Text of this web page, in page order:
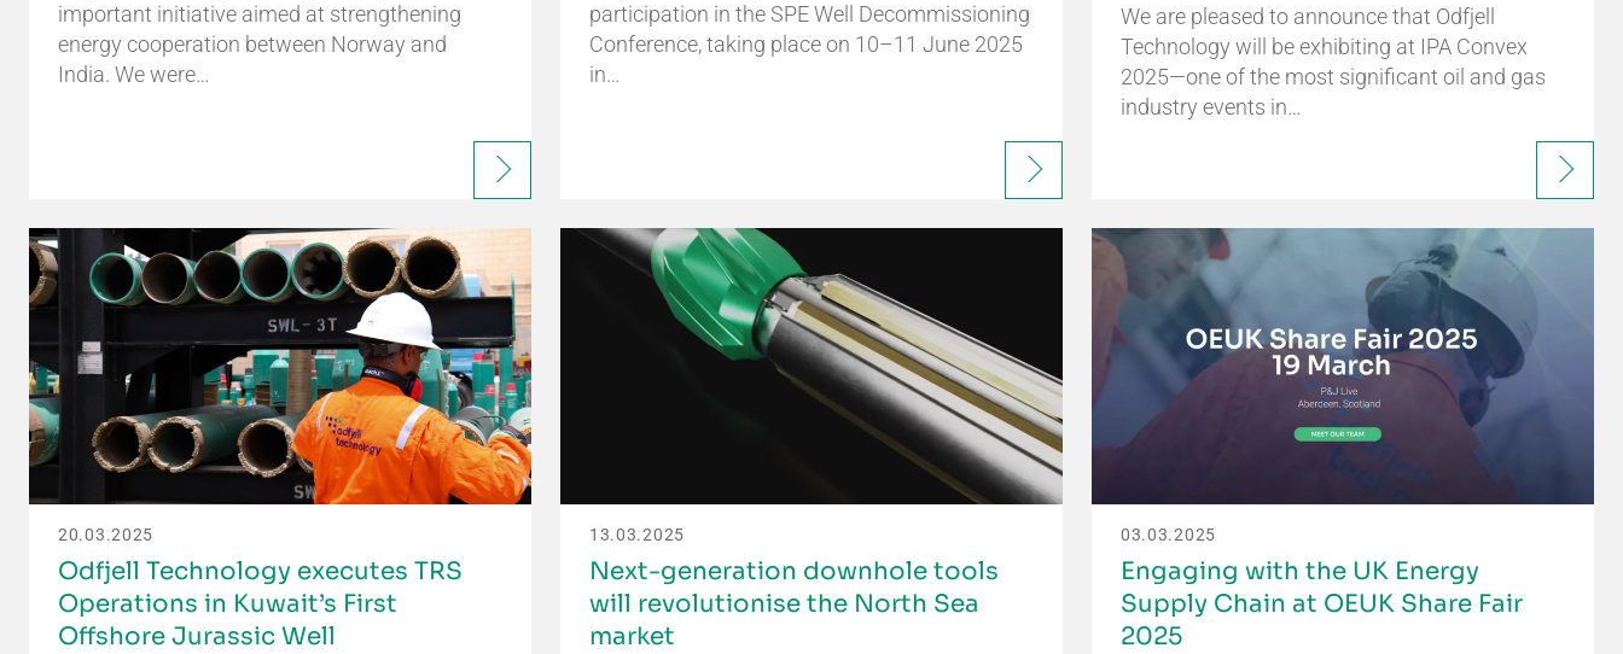
important initiative aimed at strengthening
energy cooperation between Norway and
India. We were…
participation in the SPE Well Decommissioning
Conference, taking place on 10–11 June 2025
in…
We are pleased to announce that Odfjell
Technology will be exhibiting at IPA Convex
2025—one of the most significant oil and gas
industry events in…
20.03.2025
Odfjell Technology executes TRS
Operations in Kuwait’s First
Offshore Jurassic Well
13.03.2025
Next-generation downhole tools
will revolutionise the North Sea
market
03.03.2025
Engaging with the UK Energy
Supply Chain at OEUK Share Fair
2025